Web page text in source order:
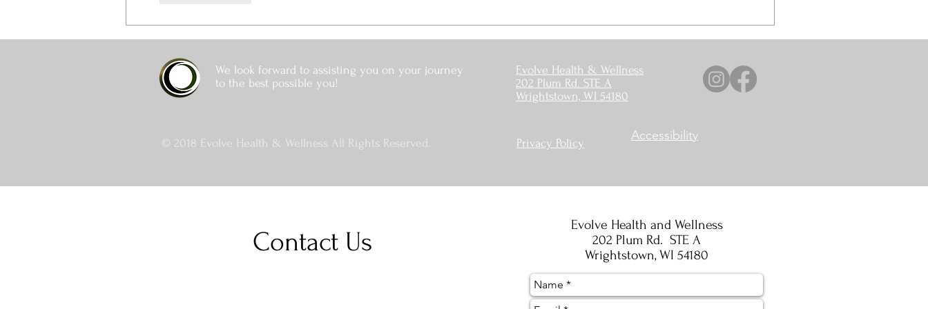
Evolve Health & Wellness
202 Plum Rd. STE A
Wrightstown, WI 54180
Accessibility
© 2018 Evolve Health & Wellness All Rights Reserved.
We look forward to assisting you on your journey
to the best possible you!
Privacy Policy
Contact Us
Evolve Health and Wellness
202 Plum Rd. STE A
Wrightstown, WI 54180